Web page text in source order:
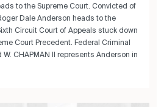
to the Supreme Court. Convicted of
Dale Anderson heads to the
Circuit Court of Appeals stuck down
Court Precedent. Federal Criminal
CHAPMAN II represents Anderson in